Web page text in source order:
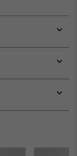
or
or
or